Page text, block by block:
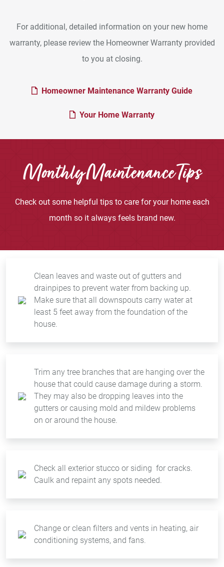
For additional, detailed information on your new home
warranty, please review the Homeowner Warranty provided
to you at closing.
Homeowner Maintenance Warranty GuidePDF
Your Home WarrantyPDF Download
Monthly Maintenance Tips
Check out some helpful tips to care for your home each
month so it always feels brand new.
Clean leaves and waste out of gutters and
drainpipes to prevent water from backing up.
Make sure that all downspouts carry water at
least 5 feet away from the foundation of the
house.
Trim any tree branches that are hanging over the
house that could cause damage during a storm.
They may also be dropping leaves into the
gutters or causing mold and mildew problems
on or around the house.
Check all exterior stucco or siding for cracks.
Caulk and repaint any spots needed.
Change or clean filters and vents in heating, air
conditioning systems, and fans.